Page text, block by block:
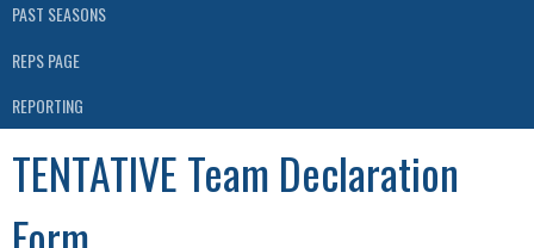
PAST SEASONS
REPS PAGE
REPORTING
TENTATIVE Team Declaration